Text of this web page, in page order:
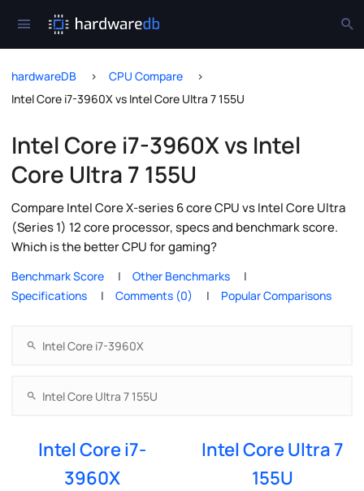
hardwareDB
CPU Compare
Intel Core i7-3960X vs Intel Core Ultra 7 155U
Intel Core i7-3960X vs Intel
Core Ultra 7 155U
Compare Intel Core X-series 6 core CPU vs Intel Core Ultra
(Series 1) 12 core processor, specs and benchmark score.
Which is the better CPU for gaming?
Benchmark Score
Other Benchmarks
Specifications
Comments (0) Popular Comparisons
Intel Core i7-
3960X
Intel Core Ultra 7
155U